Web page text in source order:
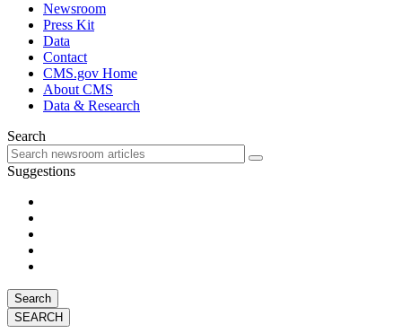
Newsroom
Press Kit
Data
Contact
CMS.gov Home
About CMS
Data & Research
Search
Suggestions
Search